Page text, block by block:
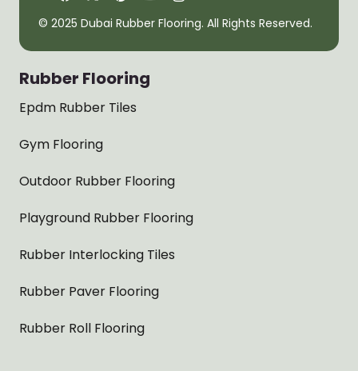
© 2025 Dubai Rubber Flooring. All Rights Reserved.
Rubber Flooring
Epdm Rubber Tiles
Gym Flooring
Outdoor Rubber Flooring
Playground Rubber Flooring
Rubber Interlocking Tiles
Rubber Paver Flooring
Rubber Roll Flooring